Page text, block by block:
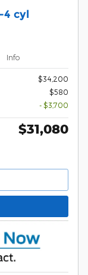
4 cyl
Info
$34,200
$580
- $3,700
$31,080